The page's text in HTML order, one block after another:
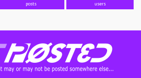
posts users